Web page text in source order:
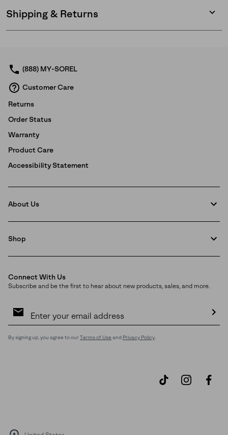
Shipping & Returns
or
(888) MY-SOREL
Customer Care
Returns
Order Status
Warranty
Product Care
Accessibility Statement
About Us
Shop
Connect With Us
Subscribe and be the first to hear about new products, sales, and more.
Sign
By signing up, you agree to ourTerms of Use and Privacy Policy